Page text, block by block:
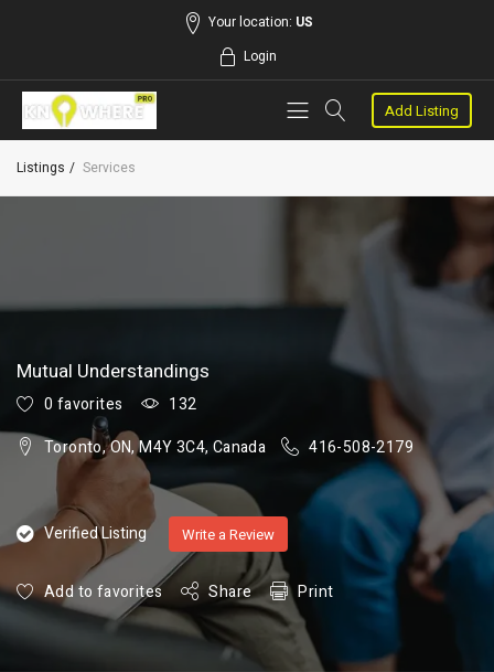
Your location: US
Login
Add Listing
Listings Services
Mutual Understandings
0 favorites
132
Toronto, ON, M4Y 3C4, Canada
416-508-2179
Verified Listing Write a Review
Add to favorites Share Print